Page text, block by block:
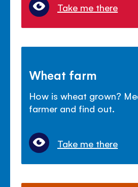
Take me there
Wheat farm
How is wheat grown?
farmer and find out.
Take me there